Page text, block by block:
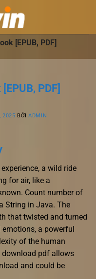
[EPUB, PDF]
PDF]
2025 BỞIADMIN
a wild ride
for air, like a
Count number of
String in Java. The
that twisted and turned
a powerful
of the human
download pdf allows
and could be